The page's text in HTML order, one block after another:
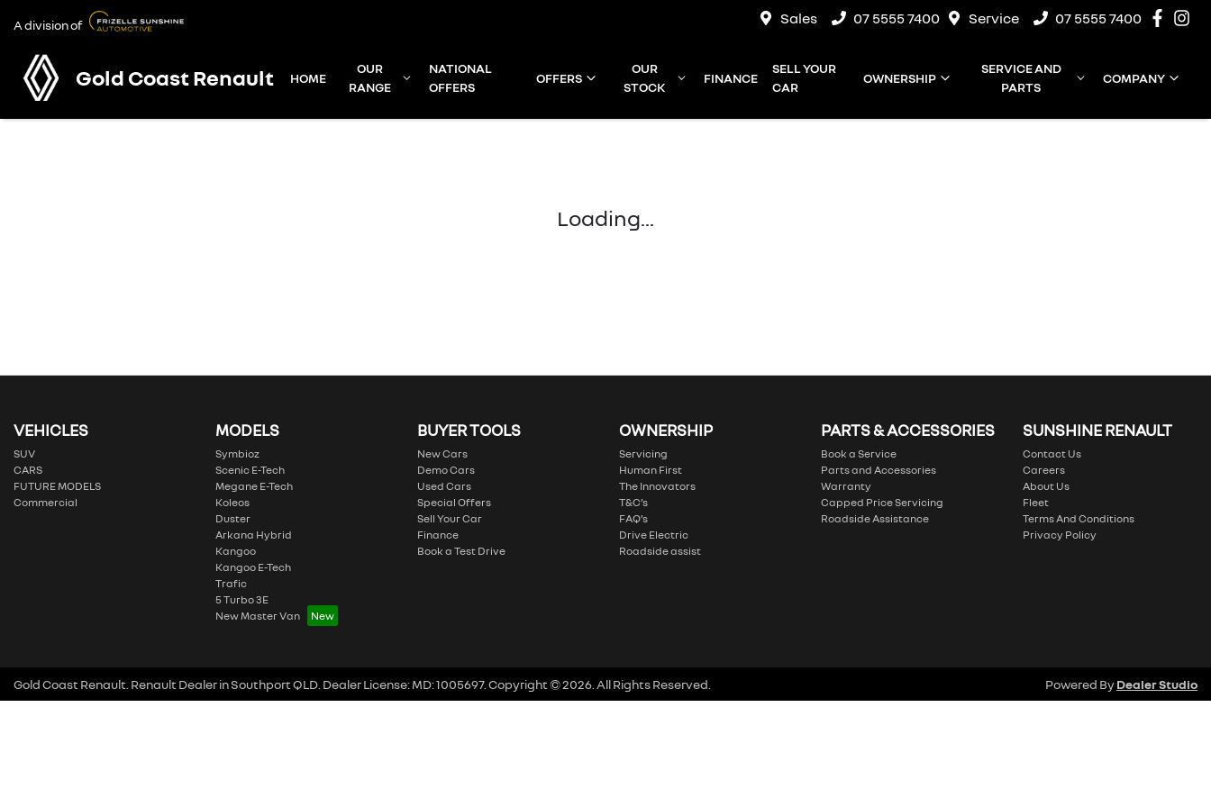
A division of Sales 07 5555 7400 Service 07 5555 7400
Gold Coast Renault HOME
OUR
RANGE
NATIONAL
OFFERS
OFFERS
OUR
STOCK
FINANCE
SELL YOUR
CAR
OWNERSHIP
SERVICE AND
PARTS
COMPANY
Loading...
VEHICLES
SUV
CARS
FUTURE MODELS
Commercial
MODELS
Symbioz
Scenic E-Tech
Megane E-Tech
Koleos
Duster
Arkana Hybrid
Kangoo
Kangoo E-Tech
Trafic
5 Turbo 3E
New Master Van
BUYER TOOLS
New Cars
Demo Cars
Used Cars
Special Offers
Sell Your Car
Finance
Book a Test Drive
OWNERSHIP
Servicing
Human First
The Innovators
T&C’s
FAQ’s
Drive Electric
Roadside assist
PARTS & ACCESSORIES
Book a Service
Parts and Accessories
Warranty
Capped Price Servicing
Roadside Assistance
SUNSHINE RENAULT
Contact Us
Careers
About Us
Fleet
Terms And Conditions
Privacy Policy
Gold Coast Renault Renault DealerinSouthport QLD Dealer License:MD: 1005697. Copyright ©2026 . All Rights Reserved. Powered ByDealer Studio